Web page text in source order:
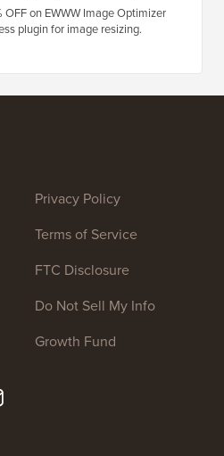
OFF on EWWW Image Optimizer
plugin for image resizing.
Privacy Policy
Terms of Service
FTC Disclosure
Do Not Sell My Info
Growth Fund